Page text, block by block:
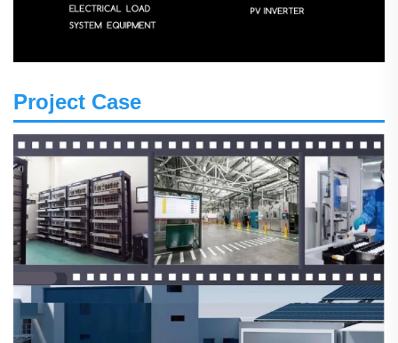
Project Case